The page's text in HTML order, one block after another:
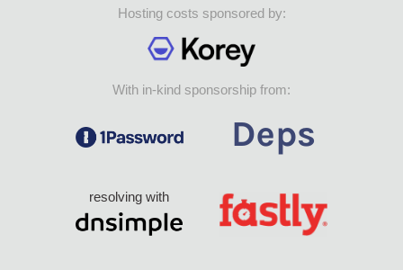
Hosting costs sponsored by:
With in-kind sponsorship from:
resolving with